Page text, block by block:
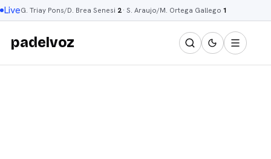
LiveG. Triay Pons/D. Brea Senesi 2·S. Araujo/M. Ortega Gallego 1
padelvoz